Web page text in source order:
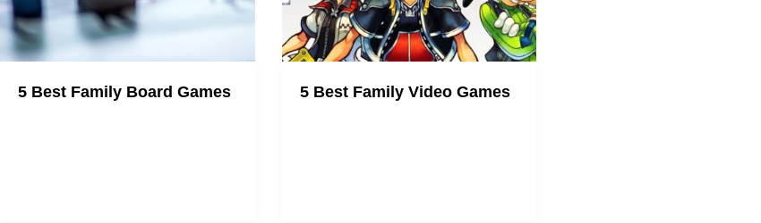
5 Best Family Board Games 5 Best Family Video Games